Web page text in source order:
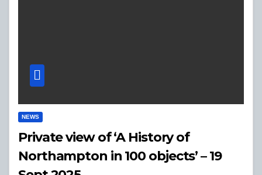
NEWS
Private view of ‘A History of
Northampton in 100 objects’ – 19